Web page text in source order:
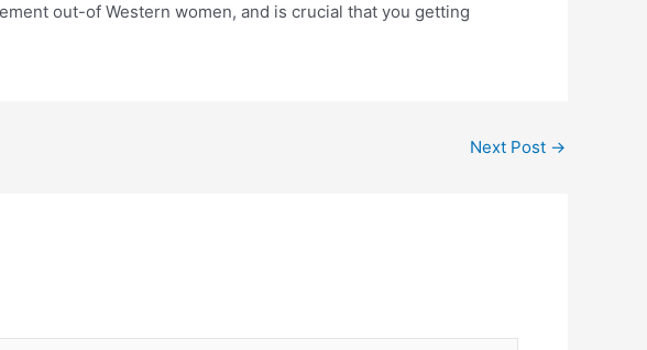
out-of Western women, and is crucial that you getting
Next Post →